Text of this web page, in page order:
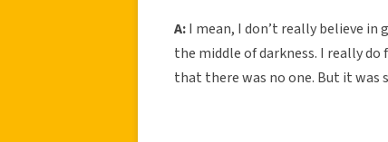
A:I mean, I don’t really believe
the middle of darkness. I really
that there was no one. But it was